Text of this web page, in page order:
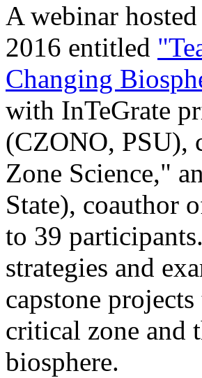
A webinar
2016 entitled
Changing
with InTeGrate
(CZONO, PSU),
Zone Science,"
State), coauthor
to 39
strategies and
capstone
critical zone and
biosphere.